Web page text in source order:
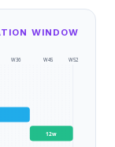
WINDOW
W36 W45 W52
12w